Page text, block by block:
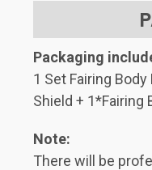
Packaging
1 Set Fairing
Shield + 1*Fairing
Note:
There will be